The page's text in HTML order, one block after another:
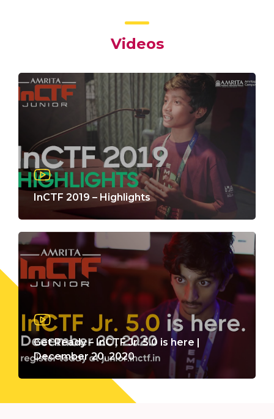
Videos
InCTF 2019 – Highlights
Get Ready – InCTF Jr. 5.0 is here |
December 20, 2020